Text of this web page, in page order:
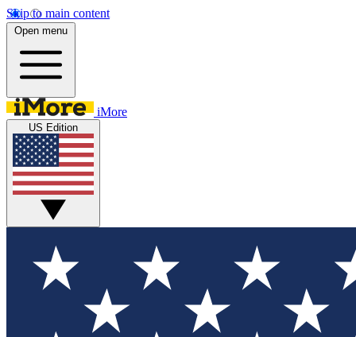
Skip to main content
Open menu
iMore
US Edition